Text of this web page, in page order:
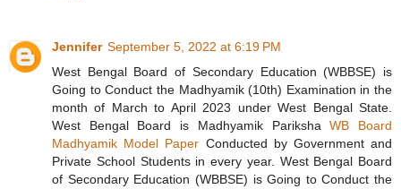
Jennifer September 5, 2022 at 6:19 PM
West Bengal Board of Secondary Education (WBBSE) is
Going to Conduct the Madhyamik (10th) Examination in the
month of March to April 2023 under West Bengal State.
West Bengal Board is Madhyamik ParikshaWB Board
Madhyamik Model Paper Conducted by Government and
Private School Students in every year. West Bengal Board
of Secondary Education (WBBSE) is Going to Conduct the